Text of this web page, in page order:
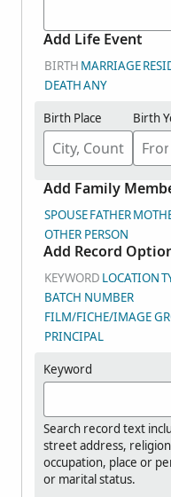
Add Life Event
BIRTH MARRIAGE
DEATHANY
Birth Place Birth
Add Family
SPOUSEFATHER
OTHER PERSON
Add Record
KEYWORD LOCATION
BATCH NUMBER
FILM/FICHE/IMAGE
PRINCIPAL
Keyword
Search record text
street address,
occupation, place or
or marital status.